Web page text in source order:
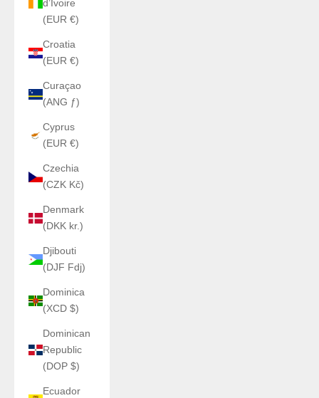
d’Ivoire
(EUR €)
Croatia
(EUR €)
Curaçao
(ANG ƒ)
Cyprus
(EUR €)
Czechia
(CZK Kč)
Denmark
(DKK kr.)
Djibouti
(DJF Fdj)
Dominica
(XCD $)
Dominican
Republic
(DOP $)
Ecuador